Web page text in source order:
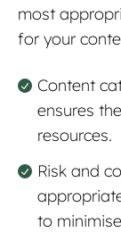
most
for your
Content
ensures
resources.
Risk and
to